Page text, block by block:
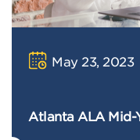
May 23, 2023
Atlanta ALA Mid-